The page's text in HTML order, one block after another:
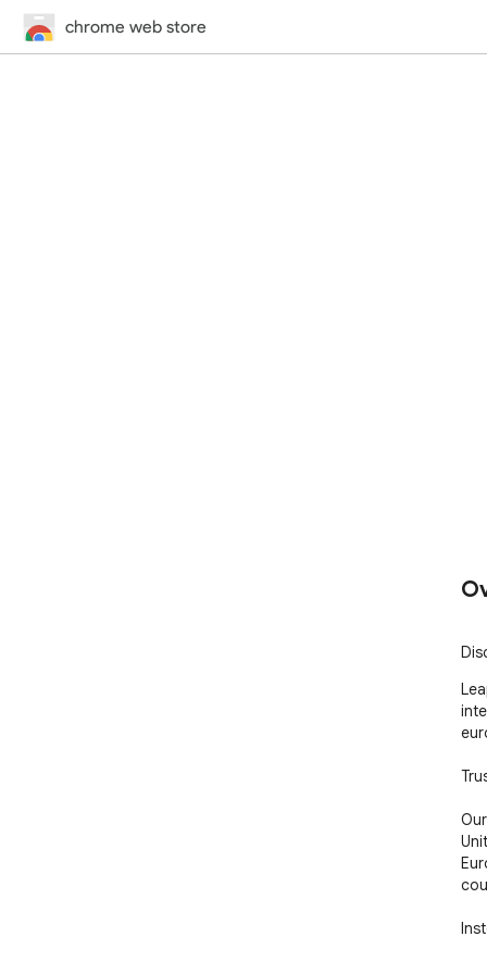
chrome web store